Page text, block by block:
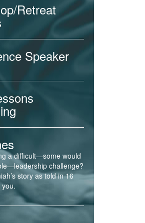
Retreat
Speaker
a difficult—some would
challenge?
story as told in 16